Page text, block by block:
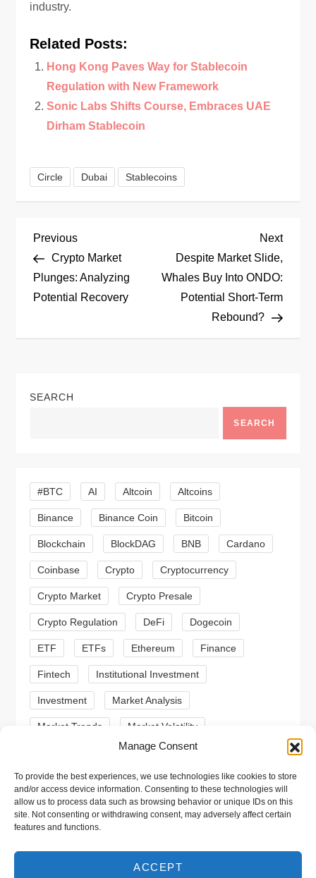
Manage Consent
To provide the best experiences, we use technologies like cookies to store
and/or access device information. Consenting to these technologies will
allow us to process data such as browsing behavior or unique IDs on this
site. Not consenting or withdrawing consent, may adversely affect certain
features and functions.
ACCEPT
industry.
Related Posts:
Hong Kong Paves Way for Stablecoin
Regulation with New Framework
Sonic Labs Shifts Course, Embraces UAE
Dirham Stablecoin
Circle Dubai Stablecoins
P
o
s
a
i
g
a
t
i
o
n
Previous
Post
Previous
Crypto Market
Plunges: Analyzing
Potential Recovery
Next
Next
Despite Market Slide,
Whales Buy Into ONDO:
Potential Short-Term
Rebound?
SEARCH
SEARCH
#BTC AI Altcoin Altcoins
Binance Binance Coin Bitcoin
Blockchain BlockDAG BNB Cardano
Coinbase Crypto Cryptocurrency
Crypto Market Crypto Presale
Crypto Regulation DeFi Dogecoin
ETF ETFs Ethereum Finance
Fintech Institutional Investment
Investment Market Analysis
Market Trends Market Volatility
Meme Coins MoonBull
Presale Regulation Ripple SEC
Shiba Inu Solana Stablecoin
Stablecoins